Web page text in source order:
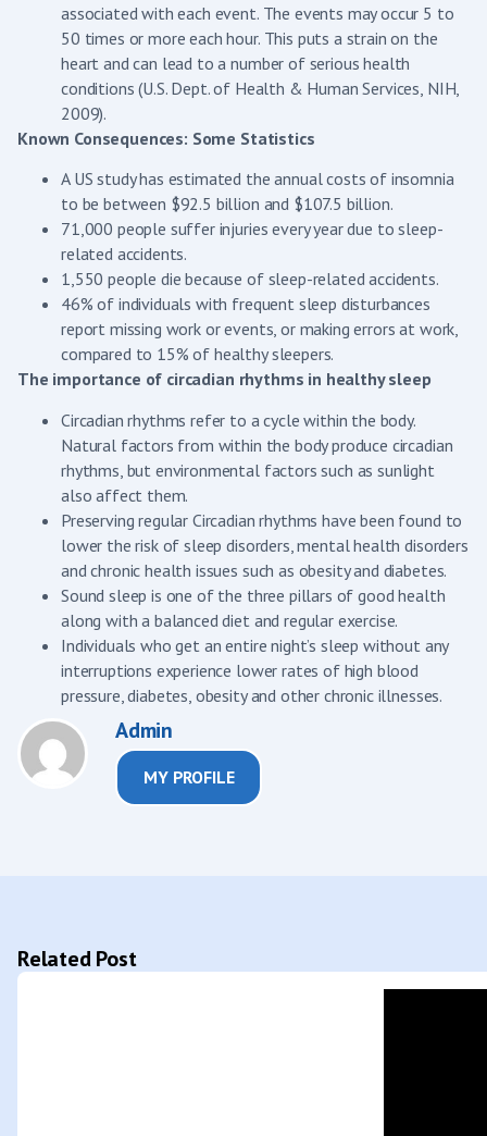
associated with each event. The events may occur 5 to
50 times or more each hour. This puts a strain on the
heart and can lead to a number of serious health
conditions (U.S. Dept. of Health & Human Services, NIH,
2009).
Known Consequences: Some Statistics
A US study has estimated the annual costs of insomnia
to be between $92.5 billion and $107.5 billion.
71,000 people suffer injuries every year due to sleep-
related accidents.
1,550 people die because of sleep-related accidents.
46% of individuals with frequent sleep disturbances
report missing work or events, or making errors at work,
compared to 15% of healthy sleepers.
The importance of circadian rhythms in healthy sleep
Circadian rhythms refer to a cycle within the body.
Natural factors from within the body produce circadian
rhythms, but environmental factors such as sunlight
also affect them.
Preserving regular Circadian rhythms have been found to
lower the risk of sleep disorders, mental health disorders
and chronic health issues such as obesity and diabetes.
Sound sleep is one of the three pillars of good health
along with a balanced diet and regular exercise.
Individuals who get an entire night’s sleep without any
interruptions experience lower rates of high blood
pressure, diabetes, obesity and other chronic illnesses.
Admin
MY PROFILE
Related Post